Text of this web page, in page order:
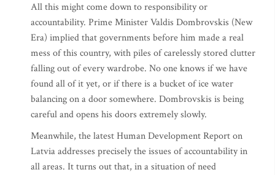
All this might come down to responsibility or
accountability. Prime Minister Valdis Dombrovskis (New
Era) implied that governments before him made a real
mess of this country, with piles of carelessly stored clutter
falling out of every wardrobe. No one knows if we have
found all of it yet, or if there is a bucket of ice water
balancing on a door somewhere. Dombrovskis is being
careful and opens his doors extremely slowly.
Meanwhile, the latest Human Development Report on
Latvia addresses precisely the issues of accountability in
all areas. It turns out that, in a situation of need